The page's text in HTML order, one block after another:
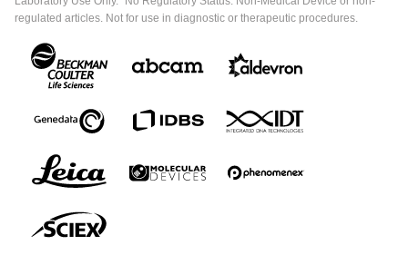
regulated articles. Not for use in diagnostic or therapeutic procedures.